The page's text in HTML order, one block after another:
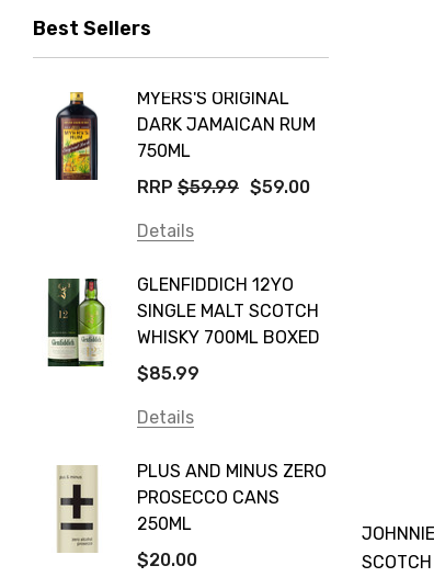
Stonefish
Yellow Tail
Jim Beam
Orange Tree
Vodka Cruiser
Canadian Club
Farm Hand
Frogs Hollow
Neil McGuigan Wines
Plus & Minus
Smirnoff
Atmata
Best Sellers
MYERS'S ORIGINAL
DARK JAMAICAN RUM
750ML
RRP $59.99 $59.00
Details
GLENFIDDICH 12YO
SINGLE MALT SCOTCH
WHISKY 700ML BOXED
$85.99
Details
PLUS AND MINUS ZERO
PROSECCO CANS
250ML
$20.00